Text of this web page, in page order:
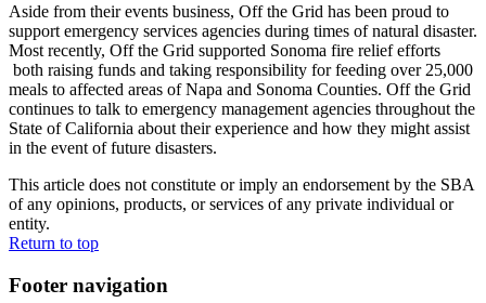
Aside from their events business, Off the Grid has been proud to
support emergency services agencies during times of natural disaster.
Most recently, Off the Grid supported Sonoma fire relief efforts
both raising funds and taking responsibility for feeding over 25,000
meals to affected areas of Napa and Sonoma Counties. Off the Grid
continues to talk to emergency management agencies throughout the
State of California about their experience and how they might assist
in the event of future disasters.
This article does not constitute or imply an endorsement by the SBA
of any opinions, products, or services of any private individual or
entity.
Return to top
Footer navigation